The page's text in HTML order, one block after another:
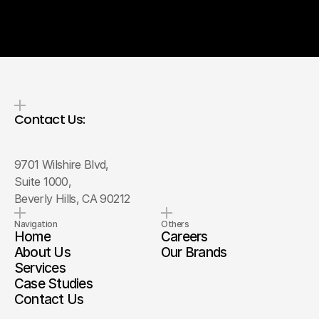
Contact Us:
9701 Wilshire Blvd,
Suite 1000,
Beverly Hills, CA 90212
Navigation
Home
About Us
Services
Case Studies
Contact Us
Others
Careers
Our Brands